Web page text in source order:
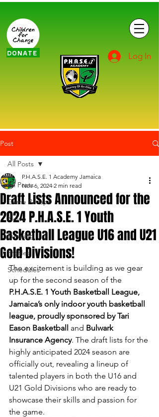
DONATE Log In
Post
All Posts
Game Recaps
News
Funding
Profiles
Schedules
All Posts
Draft Lists Announced for the
2024 P.H.A.S.E. 1 Youth
Basketball League U16 and U21
Gold Divisions!
P.H.A.S.E. 1 Academy Jamaica
Nov 6, 2024 2 min read
The excitement is building as we gear
up for the second season of the
P.H.A.S.E. 1 Youth Basketball League,
Jamaica’s only indoor youth basketball
league, proudly sponsored by Tari
Eason Basketball and Bulwark
Insurance Agency. The draft lists for the
highly anticipated 2024 season are
officially out, revealing a lineup of
talented players in both the U16 and
U21 Gold Divisions who are ready to
showcase their skills and passion for
the game.